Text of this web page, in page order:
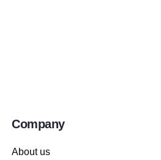
Company
About us